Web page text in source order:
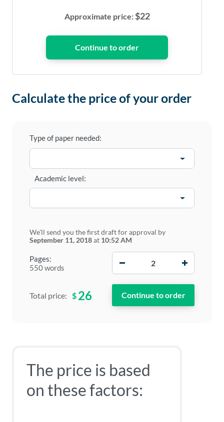
Approximate price:$22
Calculate the price of your order
Type of paper needed:
Pages:
550 words
Academic level:
We'll send you the first draft for approval by
September 11, 2018at 10:52 AM
Total price: $ 26
The price is based
on these factors: